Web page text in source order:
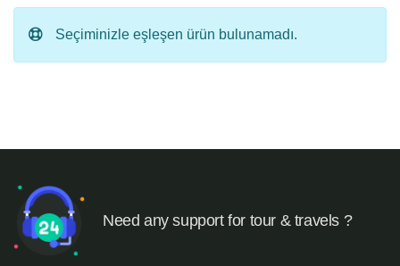
Seçiminizle eşleşen ürün bulunamadı.
Need any support for tour & travels ?